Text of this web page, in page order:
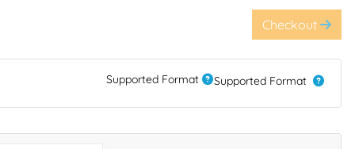
Checkout
Supported Format Supported Format